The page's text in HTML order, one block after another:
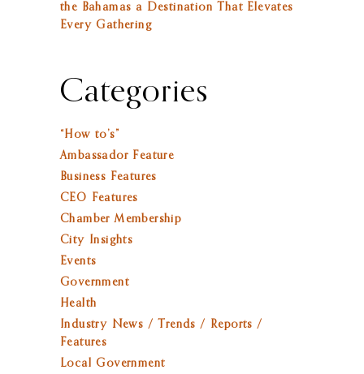
the Bahamas a Destination That Elevates
Every Gathering
Categories
“How to’s”
Ambassador Feature
Business Features
CEO Features
Chamber Membership
City Insights
Events
Government
Health
Industry News / Trends / Reports /
Features
Local Government